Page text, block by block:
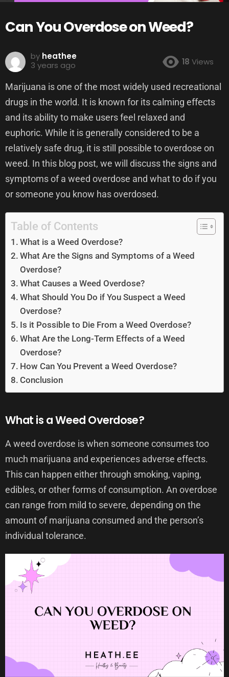
Can You Overdose on Weed?
by heathee
3 years ago
18 Views
Marijuana is one of the most widely used recreational
drugs in the world. It is known for its calming effects
and its ability to make users feel relaxed and
euphoric. While it is generally considered to be a
relatively safe drug, it is still possible to overdose on
weed. In this blog post, we will discuss the signs and
symptoms of a weed overdose and what to do if you
or someone you know has overdosed.
Table of Contents
What is a Weed Overdose?
What Are the Signs and Symptoms of a Weed
Overdose?
What Causes a Weed Overdose?
What Should You Do if You Suspect a Weed
Overdose?
Is it Possible to Die From a Weed Overdose?
What Are the Long-Term Effects of a Weed
Overdose?
How Can You Prevent a Weed Overdose?
Conclusion
What is a Weed Overdose?
A weed overdose is when someone consumes too
much marijuana and experiences adverse effects.
This can happen either through smoking, vaping,
edibles, or other forms of consumption. An overdose
can range from mild to severe, depending on the
amount of marijuana consumed and the person’s
individual tolerance.